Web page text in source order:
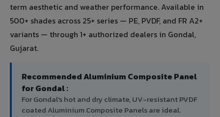
term aesthetic and weather performance. Available in
500+ shades across 25+ series — PE, PVDF, and FR A2+
variants — through 1+ authorized dealers in Gondal,
Gujarat.
Recommended Aluminium Composite Panel
for Gondal :
For Gondal's hot and dry climate, UV-resistant PVDF
coated Aluminium Composite Panels are ideal.